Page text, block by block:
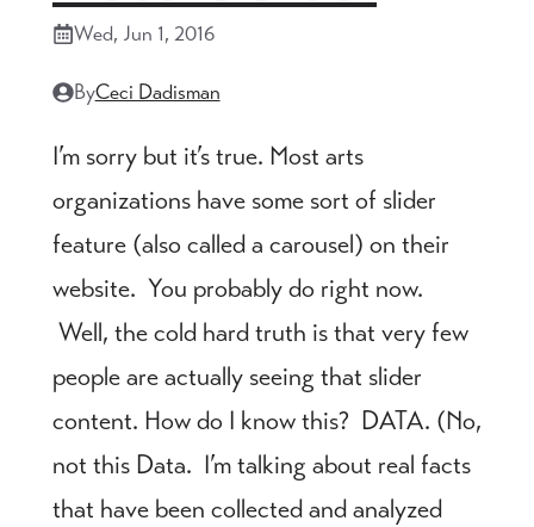
Wed, Jun 1, 2016
ByCeci Dadisman
I’m sorry but it’s true. Most arts
organizations have some sort of slider
feature (also called a carousel) on their
website. You probably do right now.
Well, the cold hard truth is that very few
people are actually seeing that slider
content. How do I know this? DATA. (No,
not this Data. I’m talking about real facts
that have been collected and analyzed